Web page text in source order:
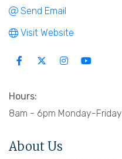
Send Email
Visit Website
Hours:
8am - 6pm Monday-Friday
About Us